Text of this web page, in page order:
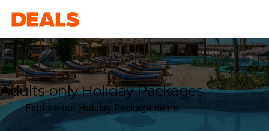
Deals
Adults-only Holiday Packages
Explore our Holiday Package deals